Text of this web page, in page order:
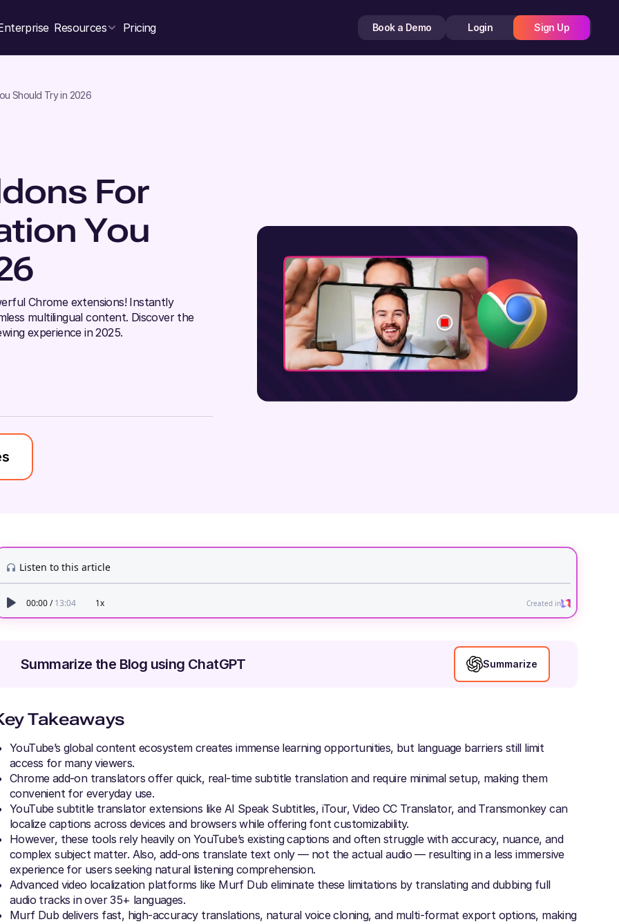
Resources Pricing Book a Demo Login Sign Up
Should Try in 2026
For
You
Chrome extensions! Instantly
multilingual content. Discover the
experience in 2025.
Summarize the Blog using ChatGPT Summarize
Takeaways
YouTube’s global content ecosystem creates immense learning opportunities, but language barriers still limit
access for many viewers.
Chrome add-on translators offer quick, real-time subtitle translation and require minimal setup, making them
convenient for everyday use.
YouTube subtitle translator extensions like AI Speak Subtitles, iTour, Video CC Translator, and Transmonkey can
localize captions across devices and browsers while offering font customizability.
However, these tools rely heavily on YouTube’s existing captions and often struggle with accuracy, nuance, and
complex subject matter. Also, add-ons translate text only — not the actual audio — resulting in a less immersive
experience for users seeking natural listening comprehension.
Advanced video localization platforms like Murf Dub eliminate these limitations by translating and dubbing full
audio tracks in over 35+ languages.
Murf Dub delivers fast, high-accuracy translations, natural voice cloning, and multi-format export options, making